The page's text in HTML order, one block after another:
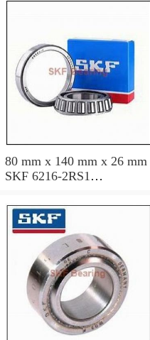
80 mm x 140 mm x 26 mm
SKF 6216-2RS1
80*140*26